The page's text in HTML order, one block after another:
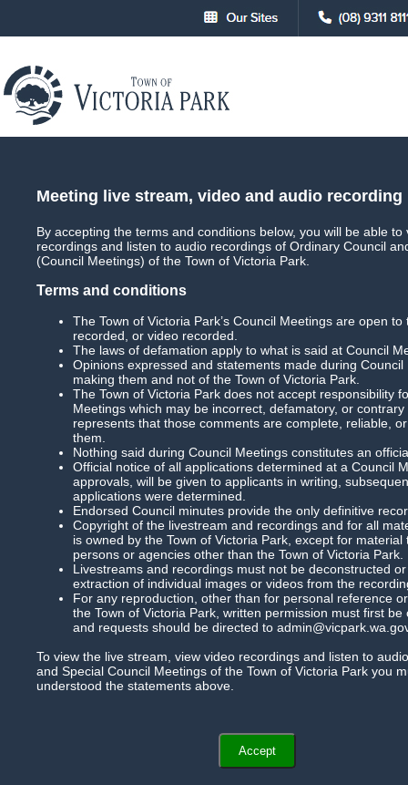
Meeting live stream, video and audio recording
By accepting the terms and conditions below, you will be able
recordings and listen to audio recordings of Ordinary Council
(Council Meetings) of the Town of Victoria Park.
Terms and conditions
The Town of Victoria Park’s Council Meetings are open
recorded, or video recorded.
The laws of defamation apply to what is said at Council
Opinions expressed and statements made during
making them and not of the Town of Victoria Park.
The Town of Victoria Park does not accept responsibility
Meetings which may be incorrect, defamatory, or
represents that those comments are complete, reliable,
them.
Nothing said during Council Meetings constitutes an
Official notice of all applications determined at a Council
approvals, will be given to applicants in writing,
applications were determined.
Endorsed Council minutes provide the only definitive
Copyright of the livestream and recordings and for all
is owned by the Town of Victoria Park, except for
persons or agencies other than the Town of Victoria Park.
Livestreams and recordings must not be deconstructed
extraction of individual images or videos from the
For any reproduction, other than for personal reference
the Town of Victoria Park, written permission must first
and requests should be directed to
To view the live stream, view video recordings and listen to
and Special Council Meetings of the Town of Victoria Park you
understood the statements above.
Accept
Main Live Streaming
Ordinary Council Meeting Date: 19 July
Download Meeting Filesize: 1.6gb